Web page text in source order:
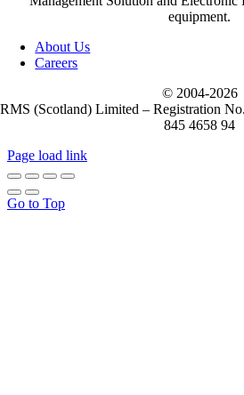
equipment.
About Us
Careers
© 2004-2026
RMS (Scotland) Limited – Registration
845 4658 94
Page load link
Go to Top